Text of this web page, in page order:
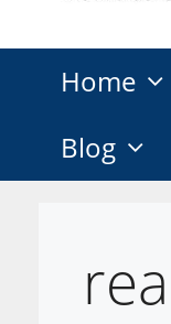
Home
Blog